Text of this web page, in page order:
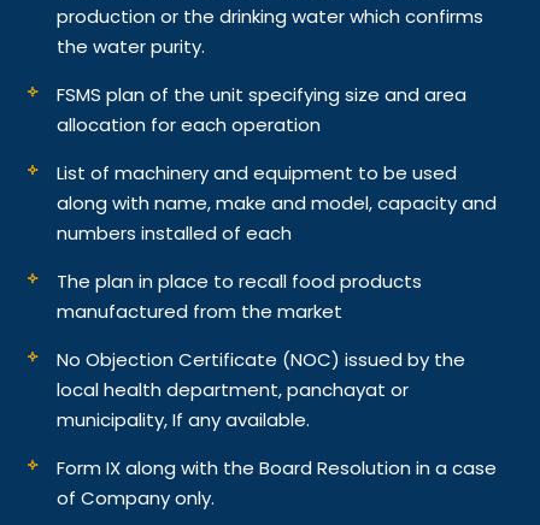
production or the drinking water which confirms
the water purity.
FSMS plan of the unit specifying size and area
allocation for each operation
List of machinery and equipment to be used
along with name, make and model, capacity and
numbers installed of each
The plan in place to recall food products
manufactured from the market
No Objection Certificate (NOC) issued by the
local health department, panchayat or
municipality, If any available.
Form IX along with the Board Resolution in a case
of Company only.